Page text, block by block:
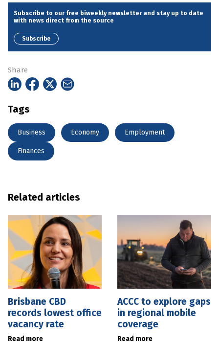
Subscribe to our free biweekly newsletter and stay up to date
with news direct from the source
Subscribe
Share
Tags
Business Economy Employment
Finances
Related articles
Brisbane CBD
records lowest office
vacancy rate
Read more
ACCC to explore gaps
in regional mobile
coverage
Read more